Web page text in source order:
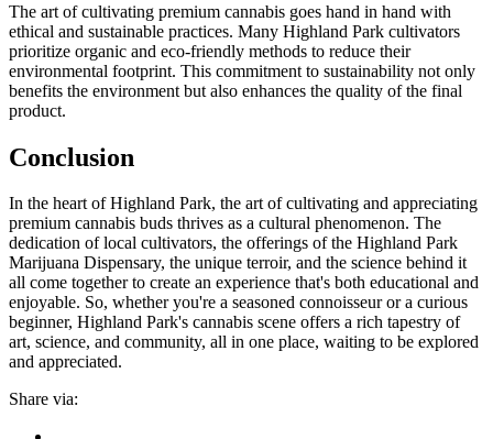
The art of cultivating premium cannabis goes hand in hand with
ethical and sustainable practices. Many Highland Park cultivators
prioritize organic and eco-friendly methods to reduce their
environmental footprint. This commitment to sustainability not only
benefits the environment but also enhances the quality of the final
product.
Conclusion
In the heart of Highland Park, the art of cultivating and appreciating
premium cannabis buds thrives as a cultural phenomenon. The
dedication of local cultivators, the offerings of the Highland Park
Marijuana Dispensary, the unique terroir, and the science behind it
all come together to create an experience that's both educational and
enjoyable. So, whether you're a seasoned connoisseur or a curious
beginner, Highland Park's cannabis scene offers a rich tapestry of
art, science, and community, all in one place, waiting to be explored
and appreciated.
Share via: